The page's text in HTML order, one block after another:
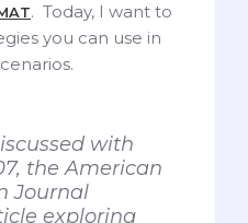
. Today, I want to
you can use in
with
the American
Journal
exploring